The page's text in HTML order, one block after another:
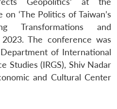
‘The Politics of Taiwan’s
Transformations and
The conference was
of International
Studies (IRGS), Shiv Nadar
and Cultural Center